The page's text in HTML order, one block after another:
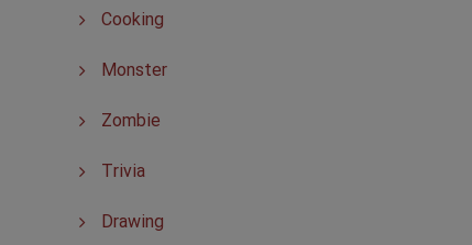
Cooking
Monster
Zombie
Trivia
Drawing